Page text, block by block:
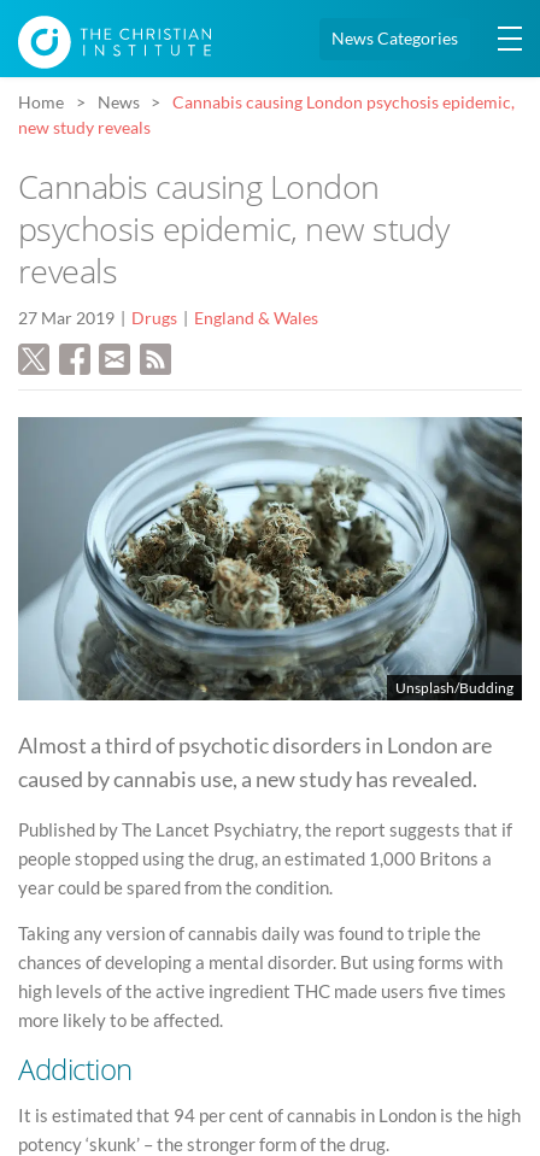
News Categories
Home News
Cannabis causing London psychosis epidemic,
new study reveals
Cannabis causing London
psychosis epidemic, new study
reveals
27 Mar 2019 Drugs England & Wales
Unsplash/Budding
Almost a third of psychotic disorders in London are
caused by cannabis use, a new study has revealed.
Published by The Lancet Psychiatry, the report suggests that if
people stopped using the drug, an estimated 1,000 Britons a
year could be spared from the condition.
Taking any version of cannabis daily was found to triple the
chances of developing a mental disorder. But using forms with
high levels of the active ingredient THC made users five times
more likely to be affected.
Addiction
It is estimated that 94 per cent of cannabis in London is the high
potency ‘skunk’ – the stronger form of the drug.